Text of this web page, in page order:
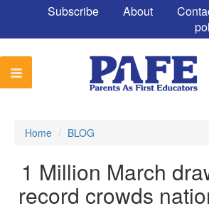
Subscribe About
Home / BLOG
1 Million March
record crowds